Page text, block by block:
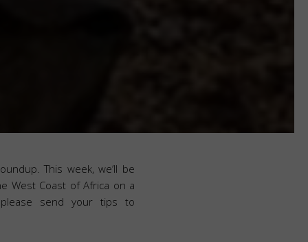
This week, we’ll be
West Coast of Africa on a
send your tips to